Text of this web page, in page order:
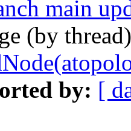
main
(by
by: [